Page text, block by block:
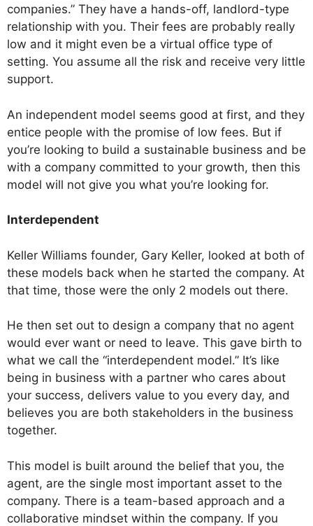
companies.” They have a hands-off, landlord-type
relationship with you. Their fees are probably really
low and it might even be a virtual office type of
setting. You assume all the risk and receive very little
support.
An independent model seems good at first, and they
entice people with the promise of low fees. But if
you’re looking to build a sustainable business and be
with a company committed to your growth, then this
model will not give you what you’re looking for.
Interdependent
Keller Williams founder, Gary Keller, looked at both of
these models back when he started the company. At
that time, those were the only 2 models out there.
He then set out to design a company that no agent
would ever want or need to leave. This gave birth to
what we call the “interdependent model.” It’s like
being in business with a partner who cares about
your success, delivers value to you every day, and
believes you are both stakeholders in the business
together.
This model is built around the belief that you, the
agent, are the single most important asset to the
company. There is a team-based approach and a
collaborative mindset within the company. If you